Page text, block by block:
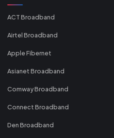
ACT Broadband
Airtel Broadband
Apple Fibernet
Asianet Broadband
Comway Broadband
Connect Broadband
Den Broadband